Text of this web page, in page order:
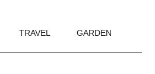
TRAVEL GARDEN